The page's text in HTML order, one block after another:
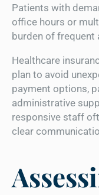
Patients with
office hours or
burden of frequent
Healthcare
plan to avoid
payment options,
administrative
responsive staff
clear